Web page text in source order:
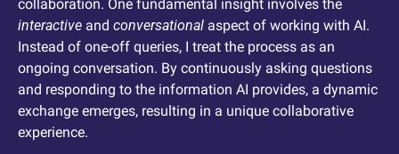
interactive and conversational aspect of working with AI.
Instead of one-off queries, I treat the process as an
ongoing conversation. By continuously asking questions
and responding to the information AI provides, a dynamic
exchange emerges, resulting in a unique collaborative
experience.